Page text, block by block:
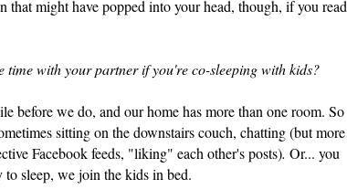
that might have popped into your head, though, if you read
time with your partner if you're co-sleeping with kids?
before we do, and our home has more than one room. So
sitting on the downstairs couch, chatting (but more
Facebook feeds, "liking" each other's posts). Or... you
sleep, we join the kids in bed.